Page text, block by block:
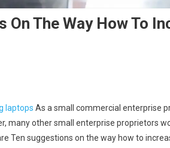
On The Way How To
laptops As a small commercial enterprise
many other small enterprise proprietors
Ten suggestions on the way how to